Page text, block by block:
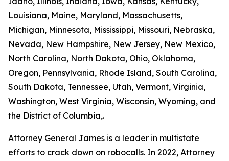
Louisiana, Maine, Maryland, Massachusetts,
Michigan, Minnesota, Mississippi, Missouri, Nebraska,
Nevada, New Hampshire, New Jersey, New Mexico,
North Carolina, North Dakota, Ohio, Oklahoma,
Oregon, Pennsylvania, Rhode Island, South Carolina,
South Dakota, Tennessee, Utah, Vermont, Virginia,
Washington, West Virginia, Wisconsin, Wyoming, and
the District of Columbia,.
Attorney General James is a leader in multistate
efforts to crack down on robocalls. In 2022, Attorney